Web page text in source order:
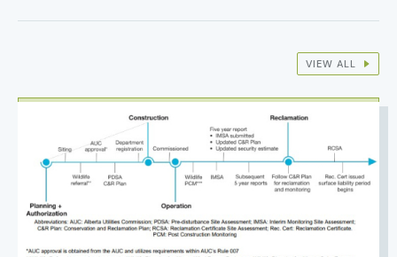
VIEW ALL